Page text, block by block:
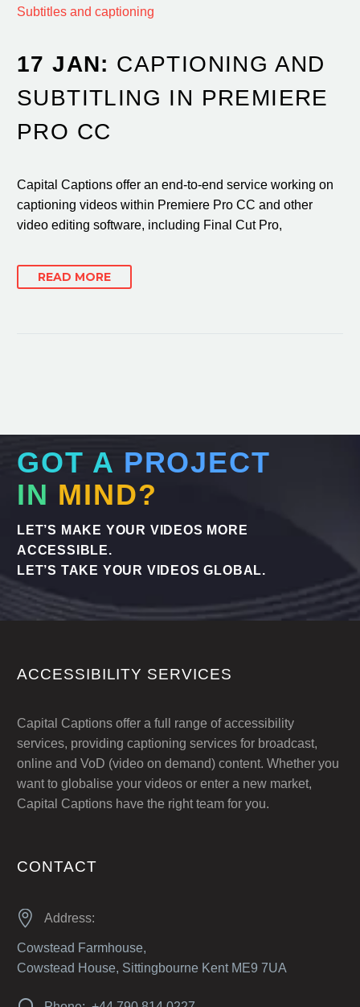
Subtitles and captioning
17 JAN: CAPTIONING AND
SUBTITLING IN PREMIERE
PRO CC
Capital Captions offer an end-to-end service working on
captioning videos within Premiere Pro CC and other
video editing software, including Final Cut Pro,
READ MORE
GOT A PROJECT
IN MIND?
LET’S MAKE YOUR VIDEOS MORE
ACCESSIBLE.
LET’S TAKE YOUR VIDEOS GLOBAL.
ACCESSIBILITY SERVICES
Capital Captions offer a full range of accessibility
services, providing captioning services for broadcast,
online and VoD (video on demand) content. Whether you
want to globalise your videos or enter a new market,
Capital Captions have the right team for you.
CONTACT

 Address:
Cowstead Farmhouse,
Cowstead House, Sittingbourne Kent ME9 7UA